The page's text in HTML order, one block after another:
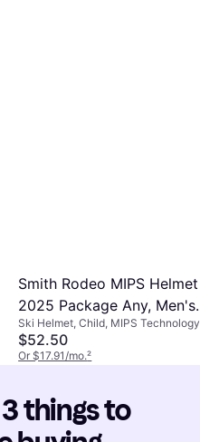
Smith Rodeo MIPS Helmet
2025 Package Any, Men's
Matte Forest/AC Markus
Eder/ChromaPop Sun Black
Ski Helmet, Child, MIPS Technology
$52.50
Or $17.91/mo.²
things to